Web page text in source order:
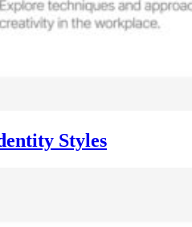
Styles